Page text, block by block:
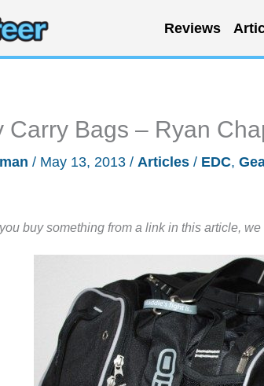
Reviews
Carry Bags – Ryan
/ May 13, 2013 / Articles / EDC,
buy something from a link in this article,